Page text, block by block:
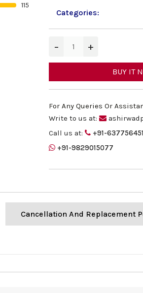
115
Categories:
− +
BUY IT
For Any Queries Or
Write to us at:
Call us at:
+91-
+91-9829015077
Cancellation And Replacement